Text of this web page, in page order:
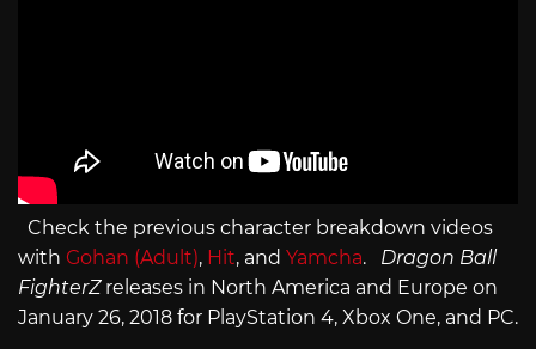
Check the previous character breakdown videos
with Gohan (Adult), Hit, and Yamcha. Dragon Ball
FighterZ releases in North America and Europe on
January 26, 2018 for PlayStation 4, Xbox One, and PC.